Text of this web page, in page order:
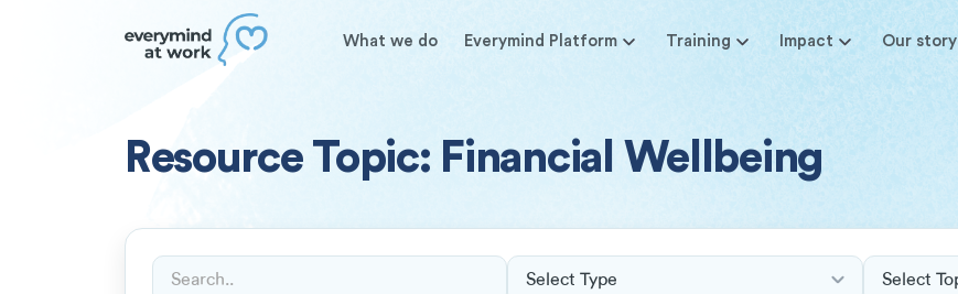
What we do Everymind Platform Training Impact Our story
Resource Topic: Financial Wellbeing